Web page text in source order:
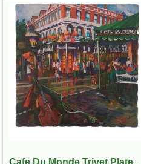
Cafe Du Monde Trivet Plate...